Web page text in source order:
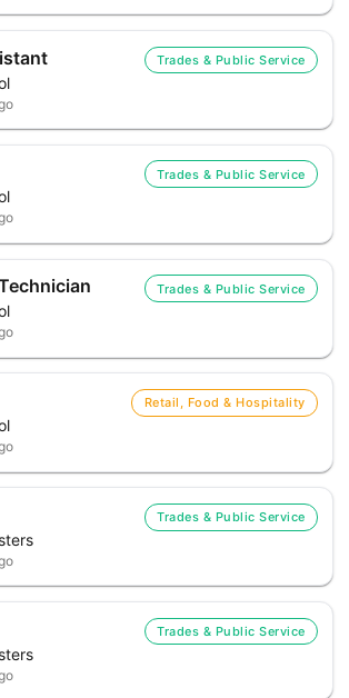
Trades & Public Service
Trades & Public Service
Trades & Public Service
Retail, Food & Hospitality
Trades & Public Service
Trades & Public Service